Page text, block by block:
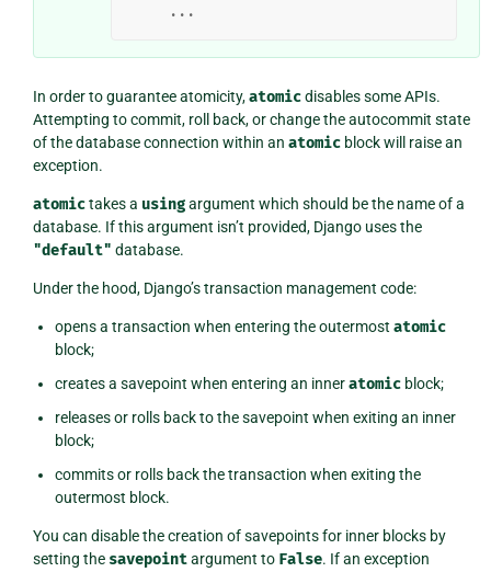
...
In order to guarantee atomicity,atomicdisables some APIs.
Attempting to commit, roll back, or change the autocommit state
of the database connection within an atomicblock will raise an
exception.
atomictakes a usingargument which should be the name of a
database. If this argument isn’t provided, Django uses the
"default" database.
Under the hood, Django’s transaction management code:
opens a transaction when entering the outermost atomic
block;
creates a savepoint when entering an inneratomicblock;
releases or rolls back to the savepoint when exiting an inner
block;
commits or rolls back the transaction when exiting the
outermost block.
You can disable the creation of savepoints for inner blocks by
setting the savepointargument to False. If an exception